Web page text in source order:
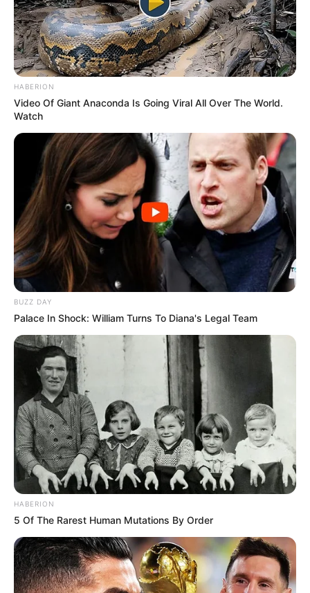
HABERION
Video Of Giant Anaconda Is Going Viral All Over The World.
Watch
BUZZ DAY
Palace In Shock: William Turns To Diana's Legal Team
HABERION
5 Of The Rarest Human Mutations By Order